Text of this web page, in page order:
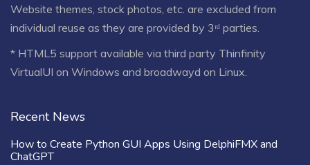
Website themes, stock photos, etc. are excluded from
individual reuse as they are provided by 3ʳᵈ parties.
* HTML5 support available via third party Thinfinity
VirtualUI on Windows and broadwayd on Linux.
Recent News
How to Create Python GUI Apps Using DelphiFMX and
ChatGPT